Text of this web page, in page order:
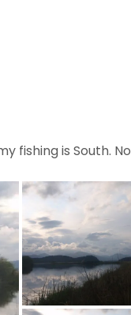
fishing is South.